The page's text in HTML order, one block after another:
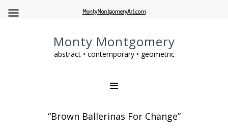
Monty Montgomery
abstract • contemporary • geometric
“Brown Ballerinas For Change”
MontyMontgomeryArt.com